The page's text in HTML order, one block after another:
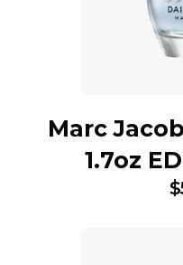
Marc
1.7oz
$